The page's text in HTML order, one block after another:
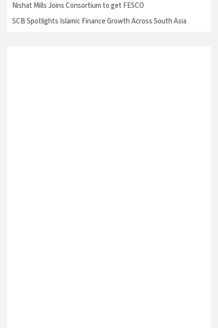
Nishat Mills Joins Consortium to get FESCO
SCB Spotlights Islamic Finance Growth Across South Asia